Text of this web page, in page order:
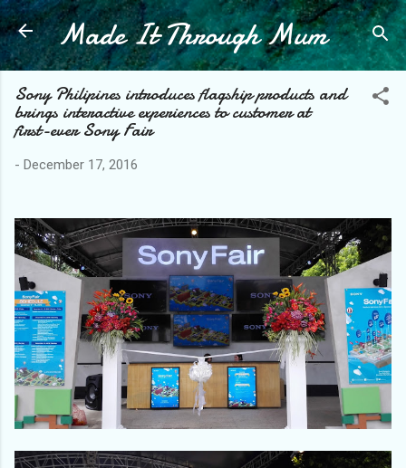
Skip to main content
Made It Through Mum
Sony Philipines introduces flagship products and
brings interactive experiences to customer at
first-ever Sony Fair
- December 17, 2016